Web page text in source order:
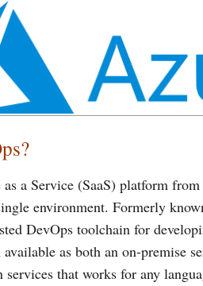
a Service (SaaS) platform
environment. Formerly
DevOps toolchain for
as both an on-premise
that works for any